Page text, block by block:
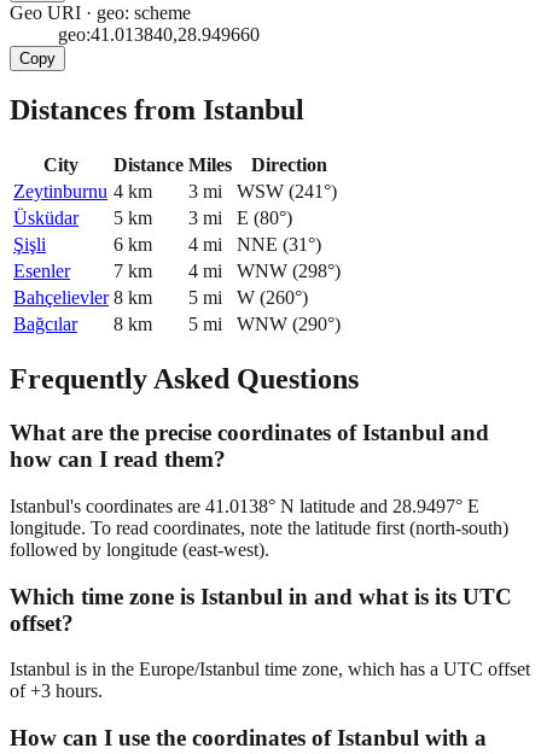
Geo URI · geo: scheme
geo:41.013840,28.949660
Copy
Distances from Istanbul
City Distance Miles
Direction
Zeytinburnu 4 km 3 mi WSW (241°)
Üsküdar
5 km 3 mi E (80°)
Şişli
6 km 4 mi NNE (31°)
Esenler
7 km 4 mi WNW (298°)
Bahçelievler 8 km 5 mi W (260°)
Bağcılar
8 km 5 mi WNW (290°)
Frequently Asked Questions
What are the precise coordinates of Istanbul and
how can I read them?
Istanbul's coordinates are 41.0138° N latitude and 28.9497° E
longitude. To read coordinates, note the latitude first (north-south)
followed by longitude (east-west).
Which time zone is Istanbul in and what is its UTC
offset?
Istanbul is in the Europe/Istanbul time zone, which has a UTC offset
of +3 hours.
How can I use the coordinates of Istanbul with a